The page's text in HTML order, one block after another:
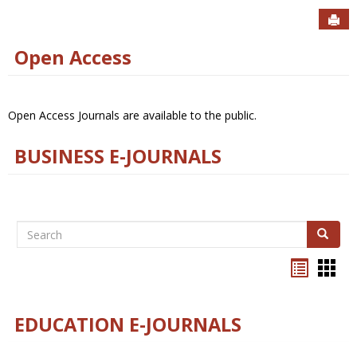
Open Access
Open Access Journals are available to the public.
BUSINESS E-JOURNALS
Search Search
EDUCATION E-JOURNALS